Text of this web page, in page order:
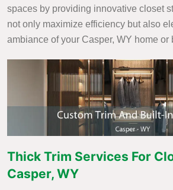
spaces by providing innovative closet
not only maximize efficiency but also
ambiance of your Casper, WY home or
Thick Trim Services For
Casper, WY